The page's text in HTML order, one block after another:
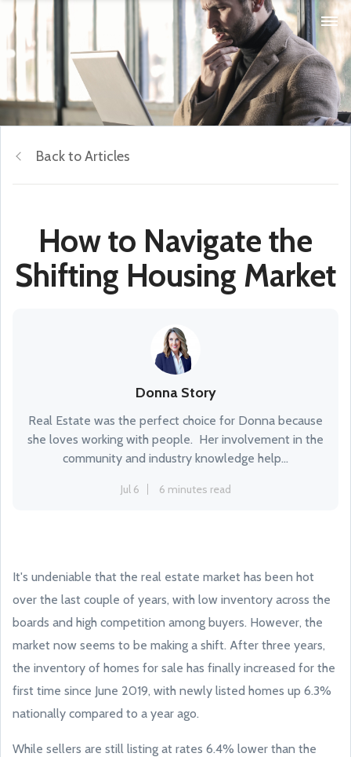
Back to Articles
How to Navigate the
Shifting Housing Market
Donna Story
Real Estate was the perfect choice for Donna because
she loves working with people. Her involvement in the
community and industry knowledge help...
Jul 6 6 minutes read
It's undeniable that the real estate market has been hot
over the last couple of years, with low inventory across the
boards and high competition among buyers. However, the
market now seems to be making a shift. After three years,
the inventory of homes for sale has finally increased for the
first time since June 2019, with newly listed homes up 6.3%
nationally compared to a year ago.
While sellers are still listing at rates 6.4% lower than the